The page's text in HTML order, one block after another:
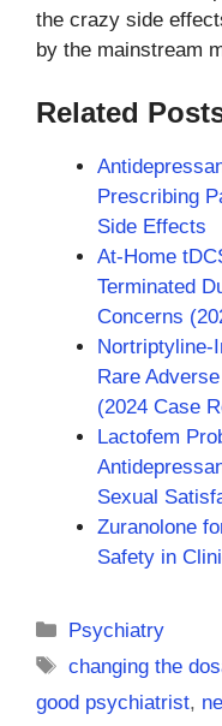
the crazy side
by the mainstream
Related
Prescribing
Side Effects
At-Home
Terminated
Concerns
Nortriptyline-
Rare
(2024 Case
Lactofem
Sexual
Zuranolone
Safety in
Categories
Psychiatry
Tags
changing the
good psychiatrist,